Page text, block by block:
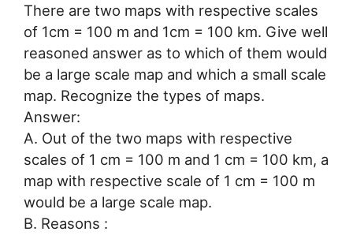
There are two maps with respective scales
of 1cm = 100 m and 1cm = 100 km. Give well
reasoned answer as to which of them would
be a large scale map and which a small scale
map. Recognize the types of maps.
Answer:
A. Out of the two maps with respective
scales of 1 cm = 100 m and 1 cm = 100 km, a
map with respective scale of 1 cm = 100 m
would be a large scale map.
B. Reasons :